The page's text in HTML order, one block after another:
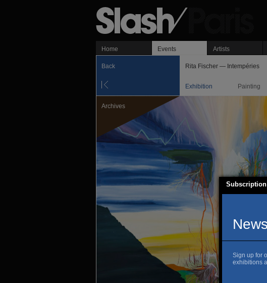
Home Events Artists
Back Rita Fischer — Intempéries
Exhibition Painting
Archives
Subscription